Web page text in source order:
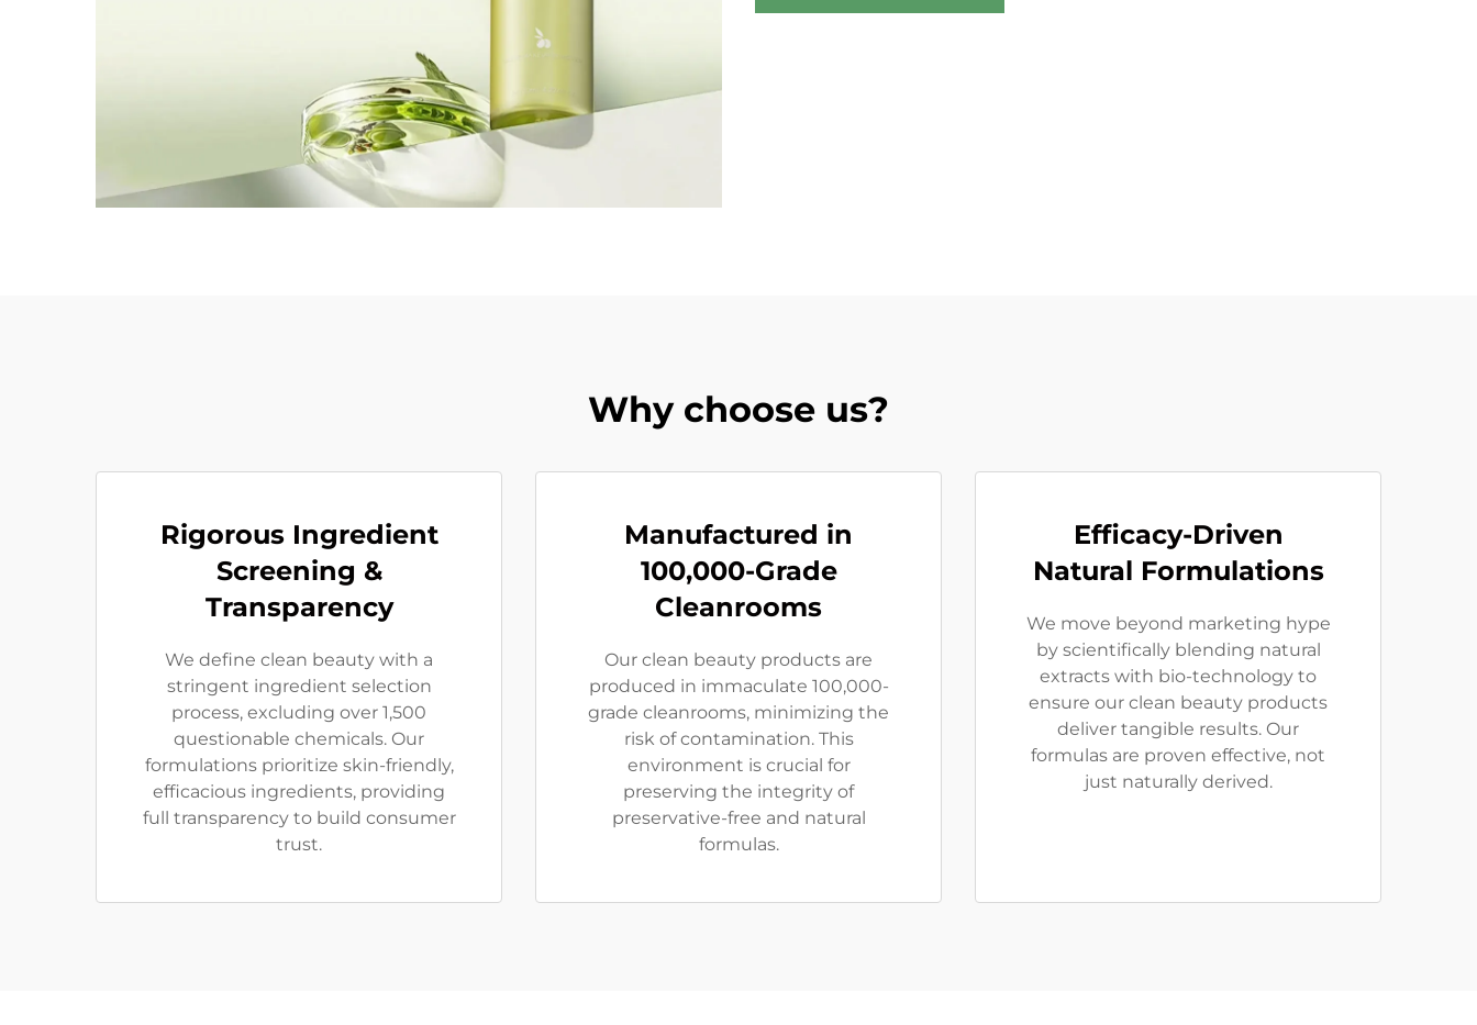
Why choose us?
Rigorous Ingredient
Screening &
Transparency
We define clean beauty with a
stringent ingredient selection
process, excluding over 1,500
questionable chemicals. Our
formulations prioritize skin-friendly,
efficacious ingredients, providing
full transparency to build consumer
trust.
Manufactured in
100,000-Grade
Cleanrooms
Our clean beauty products are
produced in immaculate 100,000-
grade cleanrooms, minimizing the
risk of contamination. This
environment is crucial for
preserving the integrity of
preservative-free and natural
formulas.
Efficacy-Driven
Natural Formulations
We move beyond marketing hype
by scientifically blending natural
extracts with bio-technology to
ensure our clean beauty products
deliver tangible results. Our
formulas are proven effective, not
just naturally derived.